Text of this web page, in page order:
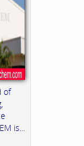
of
is...